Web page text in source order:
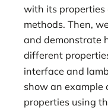
with its properties
methods. Then,
and demonstrate
different
interface and
show an example
properties using